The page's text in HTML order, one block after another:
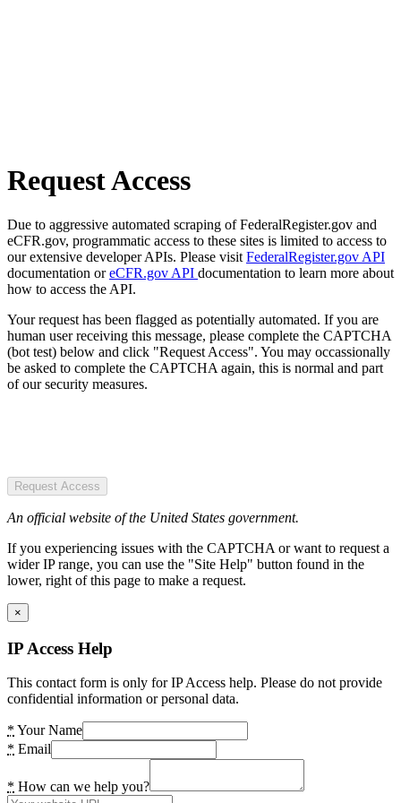
Request Access
Due to aggressive automated scraping of FederalRegister.gov and
eCFR.gov, programmatic access to these sites is limited to access to
our extensive developer APIs. Please visit FederalRegister.gov API
documentation oreCFR.gov API documentation to learn more about
how to access the API.
Your request has been flagged as potentially automated. If you are
human user receiving this message, please complete the CAPTCHA
(bot test) below and click "Request Access". You may occassionally
be asked to complete the CAPTCHA again, this is normal and part
of our security measures.
Request Access
An official website of the United States government.
If you experiencing issues with the CAPTCHA or want to request a
wider IP range, you can use the "Site Help" button found in the
lower, right of this page to make a request.
×
IP Access Help
This contact form is only for IP Access help. Please do not provide
confidential information or personal data.
* Your Name
* Email
* How can we help you?